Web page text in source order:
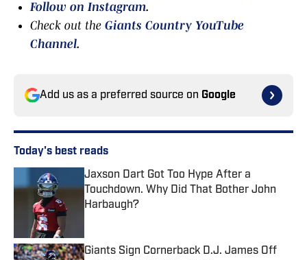
Follow on Instagram.
Check out the Giants Country YouTube
Channel.
Add us as a preferred source on Google
Today's best reads
Jaxson Dart Got Too Hype After a
Touchdown. Why Did That Bother John
Harbaugh?
Giants Sign Cornerback D.J. James Off